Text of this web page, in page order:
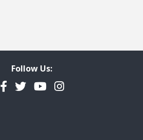
Follow Us:
Facebook
TwitterYouTubeInstagram